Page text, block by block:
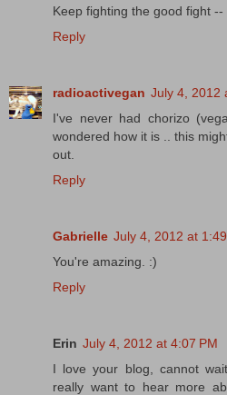
Keep fighting the good fight
Reply
radioactivegan July 4, 2012
I've never had chorizo
wondered how it is .. this
out.
Reply
Gabrielle July 4, 2012 at
You're amazing. :)
Reply
Erin July 4, 2012 at 4:07 PM
I love your blog, cannot
really want to hear more